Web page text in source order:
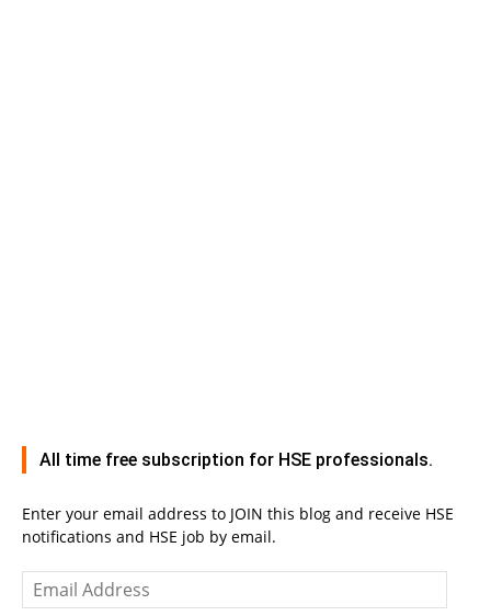
All time free subscription for HSE professionals.
Enter your email address to JOIN this blog and receive HSE
notifications and HSE job by email.
Email
Address